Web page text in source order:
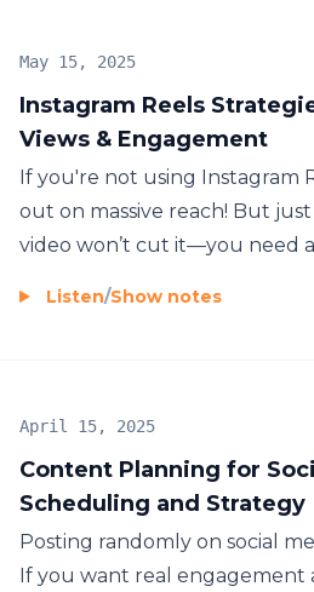
Instagram Reels
Views & Engagement
May 15, 2025
If you're not using Instagram
out on massive reach! But
video won’t cut it—you need a
Listen/Show notes
Content Planning for
Scheduling and Strategy
April 15, 2025
Posting randomly on social
If you want real engagement